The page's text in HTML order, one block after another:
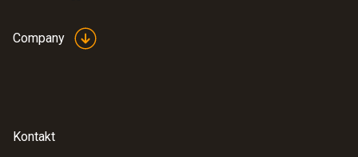
Company
Kontakt